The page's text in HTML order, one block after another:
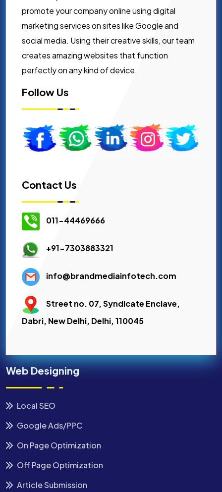
promote your company online using digital
marketing services on sites like Google and
social media. Using their creative skills, our team
creates amazing websites that function
perfectly on any kind of device.
Follow Us
Contact Us
011-44469666
+91-7303883321
info@brandmediainfotech.com
Street no. 07, Syndicate Enclave,
Dabri, New Delhi, Delhi, 110045
Web Designing
Local SEO
Google Ads/PPC
On Page Optimization
Off Page Optimization
Article Submission